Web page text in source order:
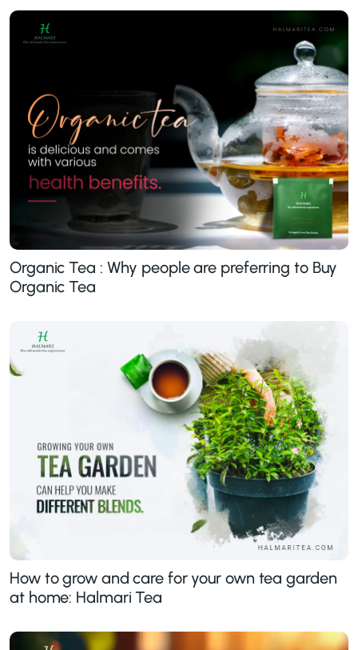
Organic Tea : Why people are preferring to Buy
Organic Tea
How to grow and care for your own tea garden
at home: Halmari Tea